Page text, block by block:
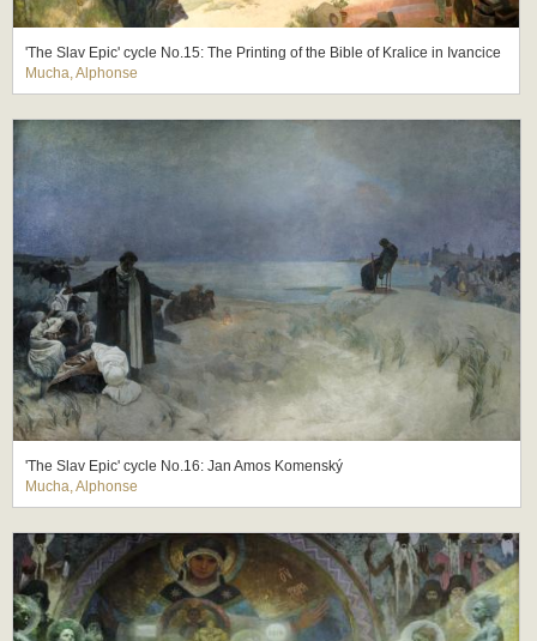
'The Slav Epic' cycle No.15: The Printing of the Bible of Kralice in Ivancice
Mucha, Alphonse
'The Slav Epic' cycle No.16: Jan Amos Komenský
Mucha, Alphonse